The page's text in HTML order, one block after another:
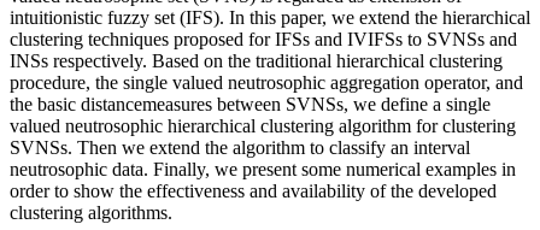
intuitionistic fuzzy set (IFS). In this paper, we extend the hierarchical
clustering techniques proposed for IFSs and IVIFSs to SVNSs and
INSs respectively. Based on the traditional hierarchical clustering
procedure, the single valued neutrosophic aggregation operator, and
the basic distancemeasures between SVNSs, we define a single
valued neutrosophic hierarchical clustering algorithm for clustering
SVNSs. Then we extend the algorithm to classify an interval
neutrosophic data. Finally, we present some numerical examples in
order to show the effectiveness and availability of the developed
clustering algorithms.